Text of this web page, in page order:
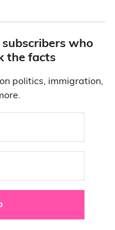
who
the facts
politics, immigration,